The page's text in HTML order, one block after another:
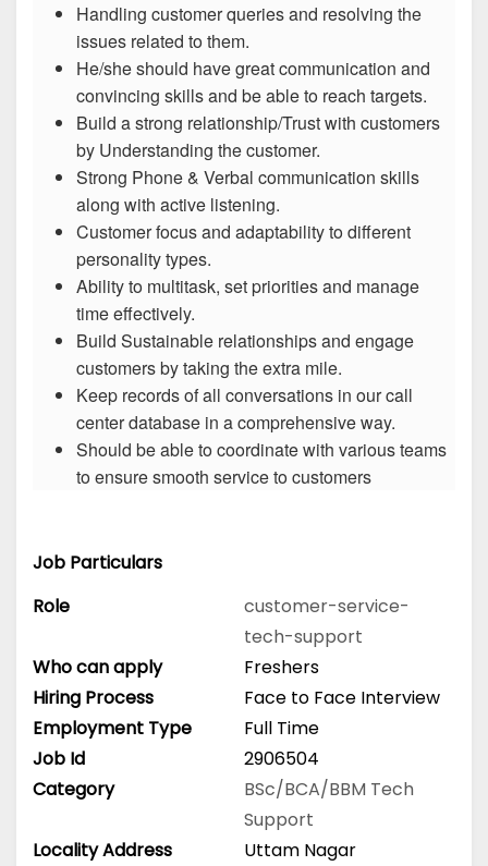
Handling customer queries and resolving the
issues related to them.
He/she should have great communication and
convincing skills and be able to reach targets.
Build a strong relationship/Trust with customers
by Understanding the customer.
Strong Phone & Verbal communication skills
along with active listening.
Customer focus and adaptability to different
personality types.
Ability to multitask, set priorities and manage
time effectively.
Build Sustainable relationships and engage
customers by taking the extra mile.
Keep records of all conversations in our call
center database in a comprehensive way.
Should be able to coordinate with various teams
to ensure smooth service to customers
Job Particulars
Role
customer-service-
tech-support
Who can apply
Freshers
Hiring Process
Face to Face Interview
Employment Type
Full Time
Job Id
2906504
Category
BSc/BCA/BBM Tech
Support
Locality Address
Uttam Nagar